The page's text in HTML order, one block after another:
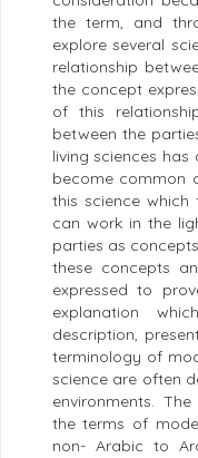
the term, and
explore several
relationship
the concept
of this
between the
living sciences
become common
this science
can work in the
parties as
these concepts
expressed to
explanation
description,
terminology of
science are often
environments.
the terms of
non- Arabic to